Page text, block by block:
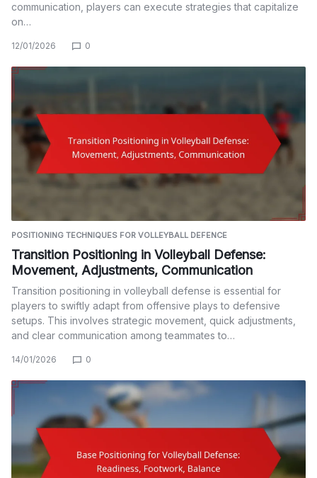
communication, players can execute strategies that capitalize
on…
12/01/2026 0
POSITIONING TECHNIQUES FOR VOLLEYBALL DEFENCE
Transition Positioning in Volleyball Defense:
Movement, Adjustments, Communication
Transition positioning in volleyball defense is essential for
players to swiftly adapt from offensive plays to defensive
setups. This involves strategic movement, quick adjustments,
and clear communication among teammates to…
14/01/2026 0